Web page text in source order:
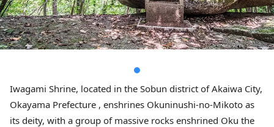
Iwagami Shrine, located in the Sobun district of Akaiwa City,
Okayama Prefecture , enshrines Okuninushi-no-Mikoto as
its deity, with a group of massive rocks enshrined Oku the